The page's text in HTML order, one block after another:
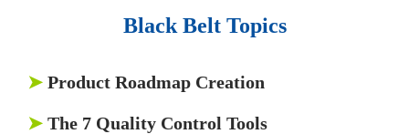
Black Belt Topics
➤ Product Roadmap Creation
➤ The 7 Quality Control Tools